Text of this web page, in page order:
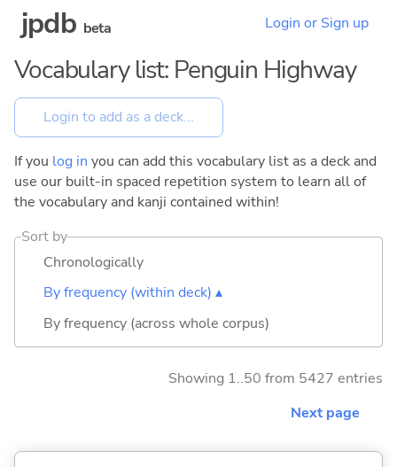
jpdb beta Login or Sign up
Vocabulary list: Penguin Highway
If you log in you can add this vocabulary list as a deck and
use our built-in spaced repetition system to learn all of
the vocabulary and kanji contained within!
Sort by
Chronologically
By frequency (within deck) ▴
By frequency (across whole corpus)
Showing 1..50 from 5427 entries
Next page